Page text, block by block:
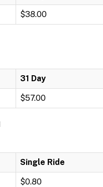
$38.00
31 Day
$57.00
Single Ride
$0.80